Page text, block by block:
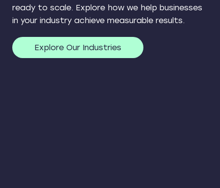
ready to scale. Explore how we help businesses
in your industry achieve measurable results.
Explore Our Industries